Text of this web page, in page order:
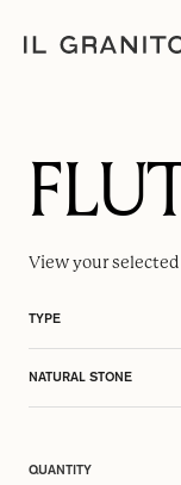
View your selected
TYPE
NATURAL STONE
QUANTITY